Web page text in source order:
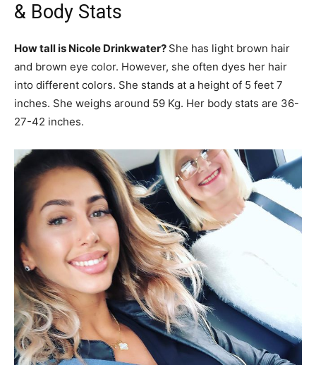
& Body Stats
How tall is Nicole Drinkwater? She has light brown hair
and brown eye color. However, she often dyes her hair
into different colors. She stands at a height of 5 feet 7
inches. She weighs around 59 Kg. Her body stats are 36-
27-42 inches.